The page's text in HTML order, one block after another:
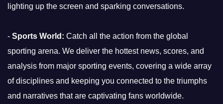
lighting up the screen and sparking conversations.
- Sports World: Catch all the action from the global
sporting arena. We deliver the hottest news, scores, and
analysis from major sporting events, covering a wide array
of disciplines and keeping you connected to the triumphs
and narratives that are captivating fans worldwide.